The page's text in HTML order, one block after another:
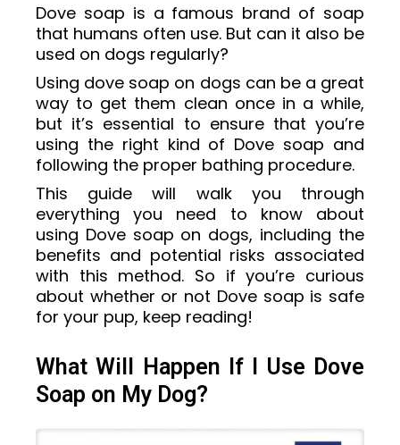
Dove soap is a famous brand of soap
that humans often use. But can it also be
used on dogs regularly?
Using dove soap on dogs can be a great
way to get them clean once in a while,
but it’s essential to ensure that you’re
using the right kind of Dove soap and
following the proper bathing procedure.
This guide will walk you through
everything you need to know about
using Dove soap on dogs, including the
benefits and potential risks associated
with this method. So if you’re curious
about whether or not Dove soap is safe
for your pup, keep reading!
What Will Happen If I Use Dove
Soap on My Dog?